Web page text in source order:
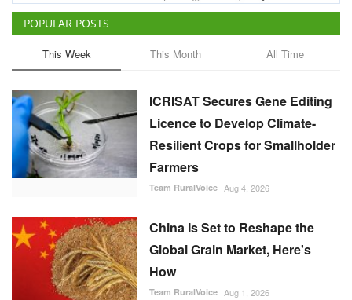
POPULAR POSTS
This Week This Month All Time
ICRISAT Secures Gene Editing
Licence to Develop Climate-
Resilient Crops for Smallholder
Farmers
Team RuralVoice Aug 4, 2026
China Is Set to Reshape the
Global Grain Market, Here's
How
Team RuralVoice Aug 1, 2026